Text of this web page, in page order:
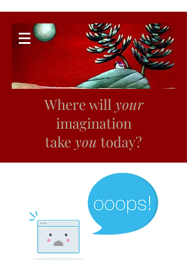
Where will your
imagination
take you today?